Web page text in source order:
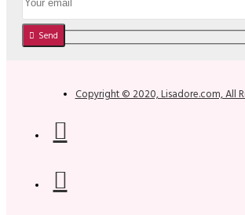
Send
Copyright © 2020, Lisadore.com, All